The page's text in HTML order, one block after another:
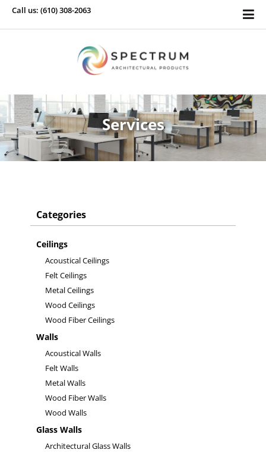
Call us: (610) 308-2063
Services
Categories
Ceilings
Acoustical Ceilings
Felt Ceilings
Metal Ceilings
Wood Ceilings
Wood Fiber Ceilings
Walls
Acoustical Walls
Felt Walls
Metal Walls
Wood Fiber Walls
Wood Walls
Glass Walls
Architectural Glass Walls